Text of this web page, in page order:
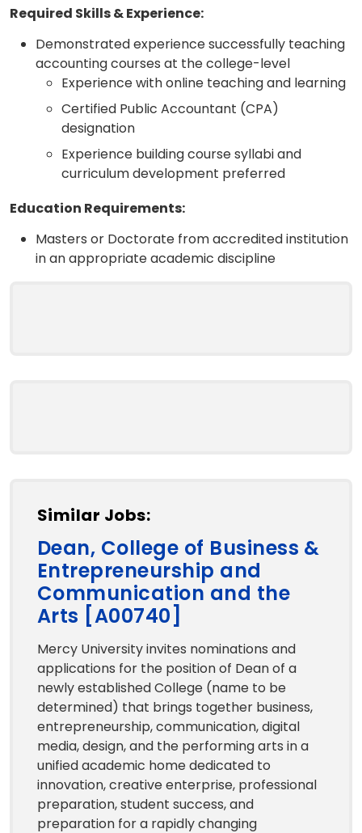
Required Skills & Experience:
Demonstrated experience successfully teaching
accounting courses at the college-level
Experience with online teaching and learning
Certified Public Accountant (CPA)
designation
Experience building course syllabi and
curriculum development preferred
Education Requirements:
Masters or Doctorate from accredited institution
in an appropriate academic discipline
Similar Jobs:
Dean, College of Business &
Entrepreneurship and
Communication and the
Arts [A00740]
Mercy University invites nominations and
applications for the position of Dean of a
newly established College (name to be
determined) that brings together business,
entrepreneurship, communication, digital
media, design, and the performing arts in a
unified academic home dedicated to
innovation, creative enterprise, professional
preparation, student success, and
preparation for a rapidly changing